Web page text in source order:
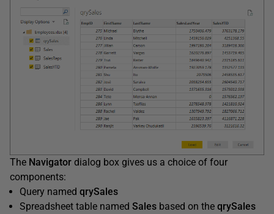
The Navigator dialog box gives us a choice of four
components:
Query named qrySales
Spreadsheet table named Sales based on the qrySales